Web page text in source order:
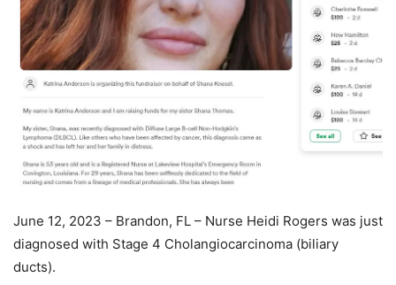
June 12, 2023 – Brandon, FL – Nurse Heidi Rogers was just
diagnosed with Stage 4 Cholangiocarcinoma (biliary
ducts).